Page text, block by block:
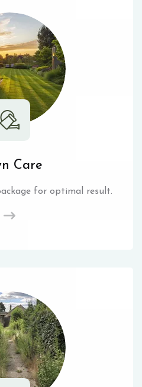
Care
for optimal result.